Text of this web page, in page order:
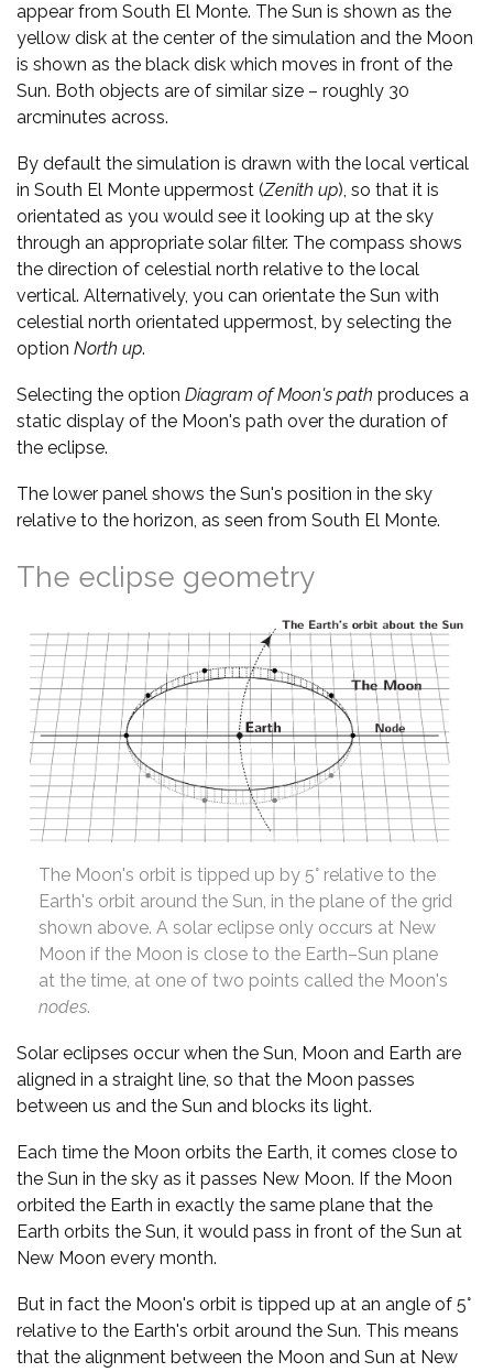
appear from South El Monte. The Sun is shown as the
yellow disk at the center of the simulation and the Moon
is shown as the black disk which moves in front of the
Sun. Both objects are of similar size – roughly 30
arcminutes across.
By default the simulation is drawn with the local vertical
in South El Monte uppermost (Zenith up), so that it is
orientated as you would see it looking up at the sky
through an appropriate solar filter. The compass shows
the direction of celestial north relative to the local
vertical. Alternatively, you can orientate the Sun with
celestial north orientated uppermost, by selecting the
option North up.
Selecting the option Diagram of Moon's path produces a
static display of the Moon's path over the duration of
the eclipse.
The lower panel shows the Sun's position in the sky
relative to the horizon, as seen from South El Monte.
The eclipse geometry
The Moon's orbit is tipped up by 5° relative to the
Earth's orbit around the Sun, in the plane of the grid
shown above. A solar eclipse only occurs at New
Moon if the Moon is close to the Earth–Sun plane
at the time, at one of two points called the Moon's
nodes.
Solar eclipses occur when the Sun, Moon and Earth are
aligned in a straight line, so that the Moon passes
between us and the Sun and blocks its light.
Each time the Moon orbits the Earth, it comes close to
the Sun in the sky as it passes New Moon. If the Moon
orbited the Earth in exactly the same plane that the
Earth orbits the Sun, it would pass in front of the Sun at
New Moon every month.
But in fact the Moon's orbit is tipped up at an angle of 5°
relative to the Earth's orbit around the Sun. This means
that the alignment between the Moon and Sun at New